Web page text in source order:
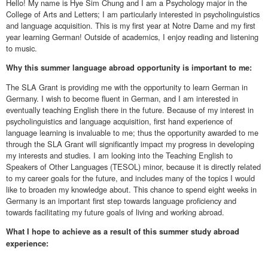
Hello! My name is Hye Sim Chung and I am a Psychology major in the
College of Arts and Letters; I am particularly interested in psycholinguistics
and language acquisition. This is my first year at Notre Dame and my first
year learning German! Outside of academics, I enjoy reading and listening
to music.
Why this summer language abroad opportunity is important to me:
The SLA Grant is providing me with the opportunity to learn German in
Germany. I wish to become fluent in German, and I am interested in
eventually teaching English there in the future. Because of my interest in
psycholinguistics and language acquisition, first hand experience of
language learning is invaluable to me; thus the opportunity awarded to me
through the SLA Grant will significantly impact my progress in developing
my interests and studies. I am looking into the Teaching English to
Speakers of Other Languages (TESOL) minor, because it is directly related
to my career goals for the future, and includes many of the topics I would
like to broaden my knowledge about. This chance to spend eight weeks in
Germany is an important first step towards language proficiency and
towards facilitating my future goals of living and working abroad.
What I hope to achieve as a result of this summer study abroad
experience: